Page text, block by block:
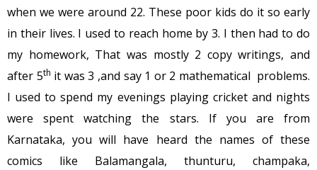
when we were around 22. These poor kids do it so early
in their lives. I used to reach home by 3. I then had to do
my homework, That was mostly 2 copy writings, and
after 5th it was 3 ,and say 1 or 2 mathematical problems.
I used to spend my evenings playing cricket and nights
were spent watching the stars. If you are from
Karnataka, you will have heard the names of these
comics like Balamangala, thunturu, champaka,